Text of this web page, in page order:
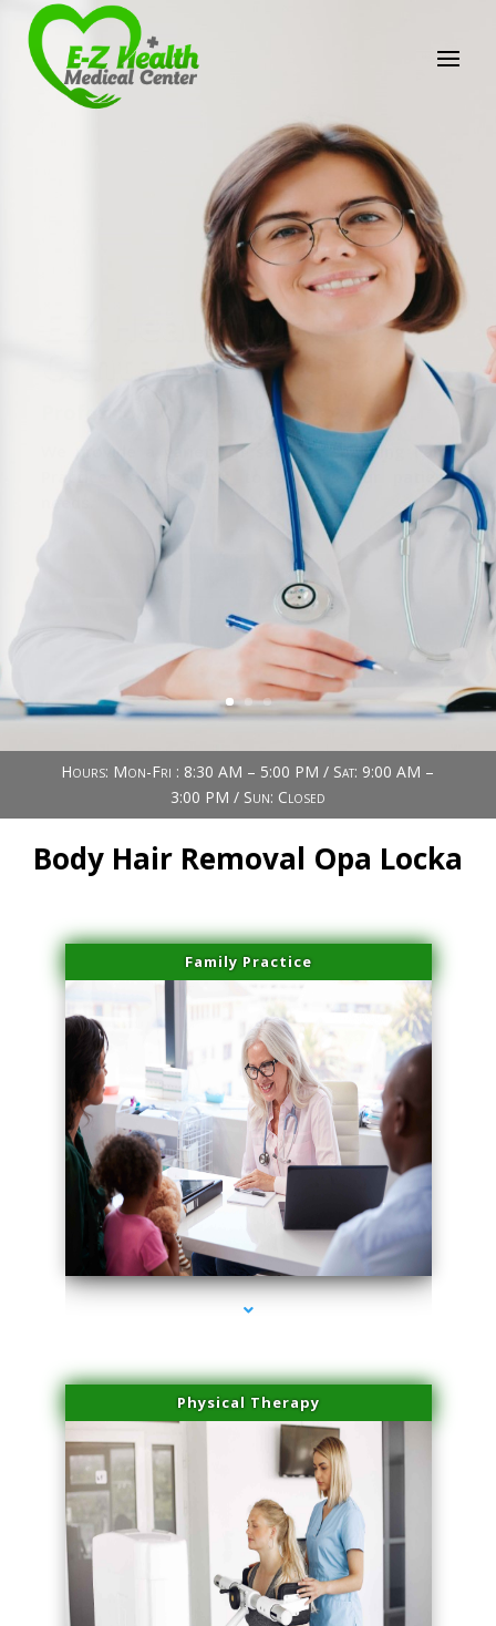
E-Z Health Medical
Professional Medical Center
We provide a variety of services spanning Family
Practice to Aesthetic to address our patient's
Book Now (305) 888-7378
Hours: Mon-Fri : 8:30 AM – 5:00 PM / Sat: 9:00 AM –
3:00 PM / Sun: Closed
Body Hair Removal Opa Locka
Family Practice
series-1000-Body Hair Removal Opa Locka
Physical Therapy